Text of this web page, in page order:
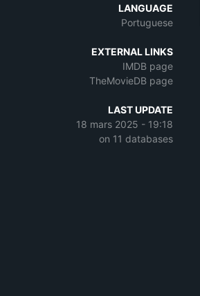
LANGUAGE
Portuguese
EXTERNAL LINKS
IMDB page
TheMovieDB page
LAST UPDATE
18 mars 2025 - 19:18
on 11 databases